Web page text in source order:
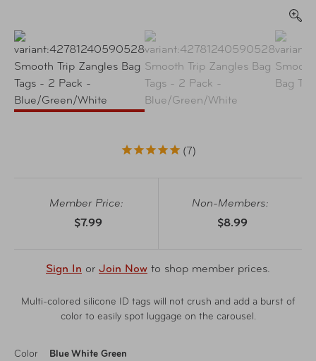
7
Member Price:
$7.99
Non-Members:
$8.99
Sign In or Join Now to shop member prices.
Multi-colored silicone ID tags will not crush and add a burst of
color to easily spot luggage on the carousel.
Color Blue White Green